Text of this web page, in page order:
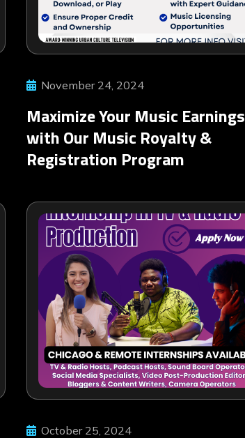
November 24, 2024
Maximize Your Music Earnings
with Our Music Royalty &
Registration Program
October 25, 2024